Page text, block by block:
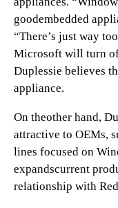
goodembedded
“There’s just way
Microsoft will turn
Duplessie believes
appliance.
On theother hand,
attractive to OEMs,
lines focused on
expandscurrent
relationship with